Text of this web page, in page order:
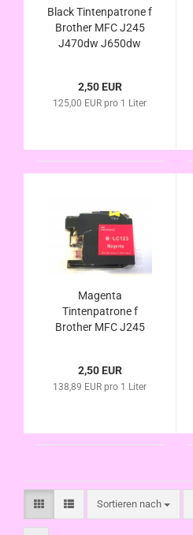
Black Tintenpatrone f
Brother MFC J245
J470dw J650dw
J4710dw J6520dw
J6720DW J6920dw
2,50 EUR
125,00 EUR pro 1 Liter
Magenta
Tintenpatrone f
Brother MFC J245
J4510dw J4610dw
J4710dw J6520dw
LC121 LC125
2,50 EUR
138,89 EUR pro 1 Liter
Sortieren nach
Sortieren nach